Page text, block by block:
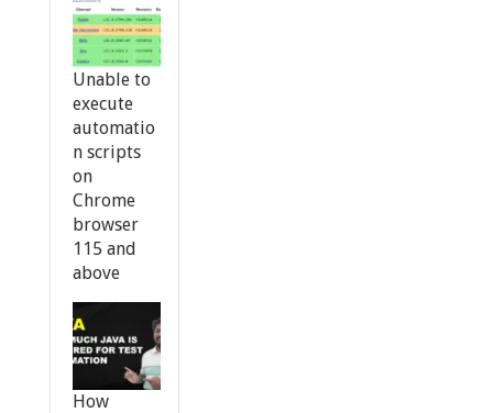
Unable to
execute
automatio
n scripts
on
Chrome
browser
115 and
above
How